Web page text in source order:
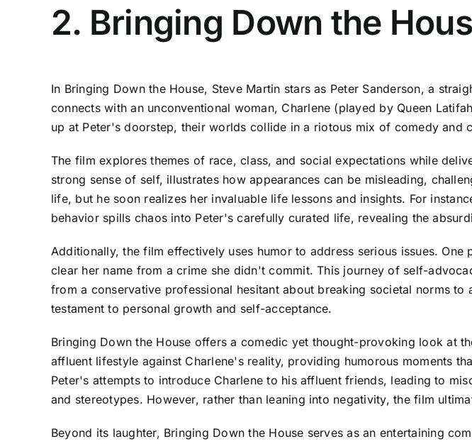
2. Bringing Down the
In Bringing Down the House, Steve Martin stars as Peter Sanderson, a
connects with an unconventional woman, Charlene (played by Queen
up at Peter's doorstep, their worlds collide in a riotous mix of comedy and
The film explores themes of race, class, and social expectations while
strong sense of self, illustrates how appearances can be misleading,
life, but he soon realizes her invaluable life lessons and insights. For
behavior spills chaos into Peter's carefully curated life, revealing the
Additionally, the film effectively uses humor to address serious issues.
clear her name from a crime she didn't commit. This journey of self-
from a conservative professional hesitant about breaking societal norms
testament to personal growth and self-acceptance.
Bringing Down the House offers a comedic yet thought-provoking look at
affluent lifestyle against Charlene's reality, providing humorous moments
Peter's attempts to introduce Charlene to his affluent friends, leading to
and stereotypes. However, rather than leaning into negativity, the film
Beyond its laughter, Bringing Down the House serves as an entertaining